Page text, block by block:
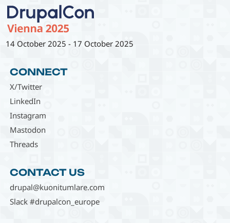
14 October 2025 - 17 October 2025
CONNECT
X/Twitter
LinkedIn
Instagram
Mastodon
Threads
CONTACT US
drupal@kuonitumlare.com
Slack #drupalcon_europe